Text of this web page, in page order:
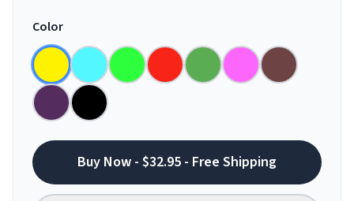
Color
Buy Now - $32.95 - Free Shipping